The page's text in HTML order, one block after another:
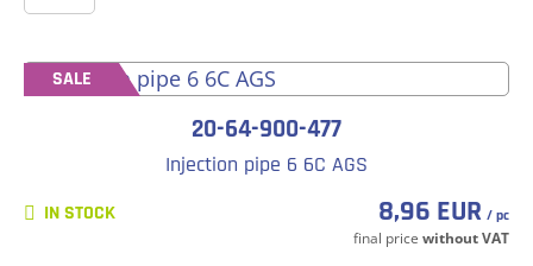
SALE
20-64-900-477
Injection pipe 6 6C AGS
IN STOCK 8,96 EUR / pc
final price without VAT